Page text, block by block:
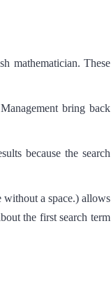
mathematician. These
bring back
because the search
without a space.) allows
the first search term